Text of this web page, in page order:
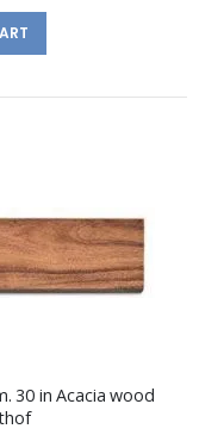
30 in Acacia wood